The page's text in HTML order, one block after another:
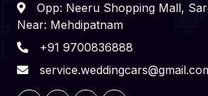
Opp: Neeru Shopping Mall,
Near: Mehdipatnam
+91 9700836888